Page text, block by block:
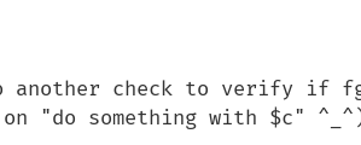
another check to verify if
"do something with $c"